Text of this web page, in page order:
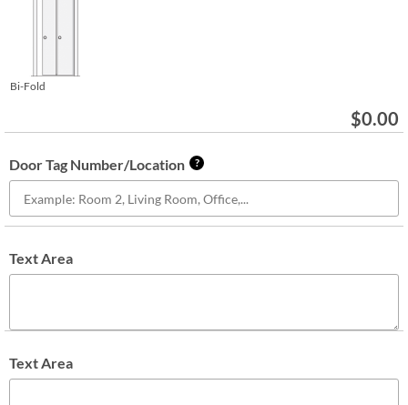
Bi-Fold
$0.00
Door Tag Number/Location ?
Text Area
Text Area